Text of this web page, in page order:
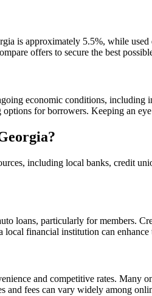
is approximately 5.5%, while
offers to secure the best
economic conditions,
for borrowers. Keeping an
including local banks, credit
loans, particularly for members.
financial institution can
and competitive rates.
and fees can vary widely among